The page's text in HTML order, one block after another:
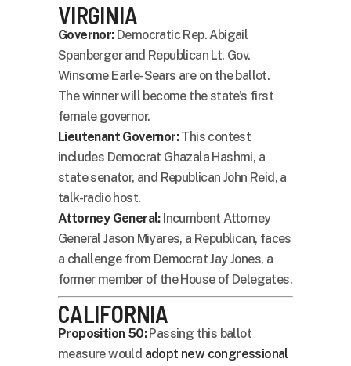
VIRGINIA
Governor:Democratic Rep. Abigail
Spanberger and Republican Lt. Gov.
Winsome Earle-Sears are on the ballot.
The winner will become the state’s first
female governor.
Lieutenant Governor:This contest
includes Democrat Ghazala Hashmi, a
state senator, and Republican John Reid, a
talk-radio host.
Attorney General:Incumbent Attorney
General Jason Miyares, a Republican, faces
a challenge from Democrat Jay Jones, a
former member of the House of Delegates.
CALIFORNIA
Proposition 50:Passing this ballot
measure would adopt new congressional